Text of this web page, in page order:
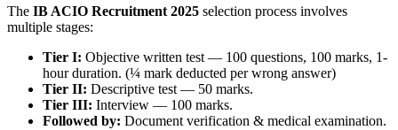
The IB ACIO Recruitment 2025 selection process involves
multiple stages:
Tier I: Objective written test — 100 questions, 100 marks, 1-
hour duration. (¼ mark deducted per wrong answer)
Tier II: Descriptive test — 50 marks.
Tier III: Interview — 100 marks.
Followed by: Document verification & medical examination.